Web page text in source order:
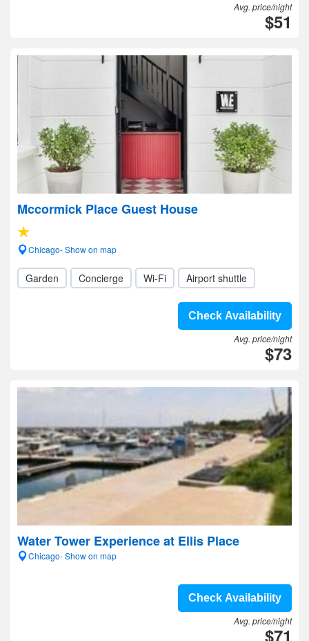
Avg. price/night
$51
Mccormick Place Guest House
Chicago- Show on map
Garden Concierge Wi-Fi Airport shuttle
Check Availability
Avg. price/night
$73
Water Tower Experience at Ellis Place
Chicago- Show on map
Check Availability
Avg. price/night
$71